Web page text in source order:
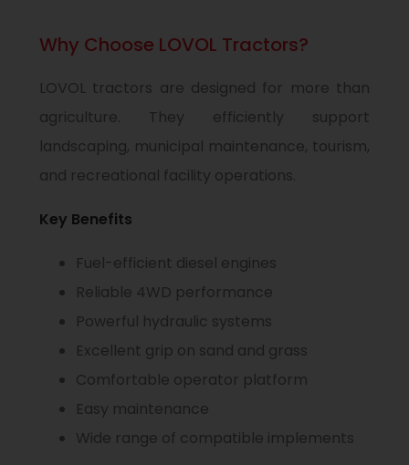
Why Choose LOVOL Tractors?
LOVOL tractors are designed for more than
agriculture. They efficiently support
landscaping, municipal maintenance, tourism,
and recreational facility operations.
Key Benefits
Fuel-efficient diesel engines
Reliable 4WD performance
Powerful hydraulic systems
Excellent grip on sand and grass
Comfortable operator platform
Easy maintenance
Wide range of compatible implements